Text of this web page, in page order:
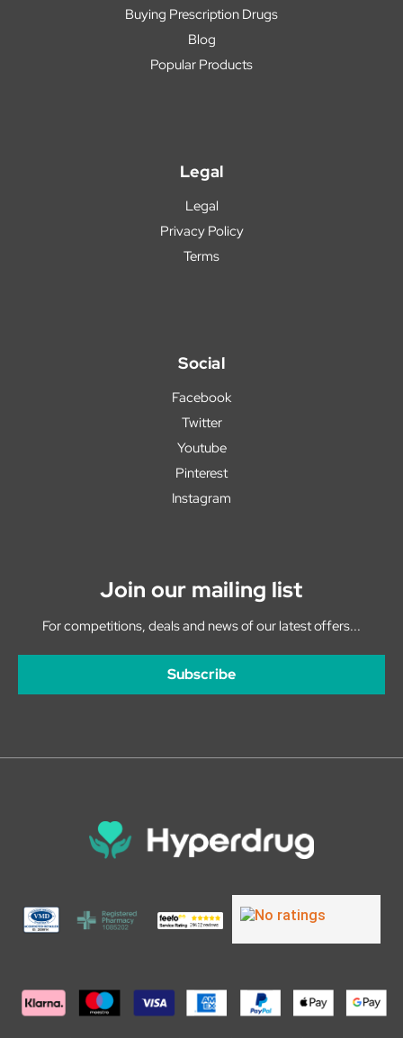
Buying Prescription Drugs
Blog
Popular Products
Legal
Legal
Privacy Policy
Terms
Social
Facebook
Twitter
Youtube
Pinterest
Instagram
Join our mailing list
For competitions, deals and news of our latest offers...
Subscribe